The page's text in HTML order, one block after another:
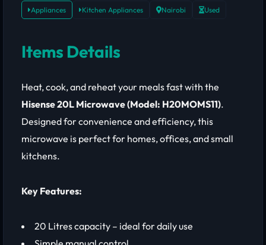
Appliances Kitchen Appliances Nairobi Used
Items Details
Heat, cook, and reheat your meals fast with the
Hisense 20L Microwave (Model: H20MOMS11).
Designed for convenience and efficiency, this
microwave is perfect for homes, offices, and small
kitchens.
Key Features:
20 Litres capacity – ideal for daily use